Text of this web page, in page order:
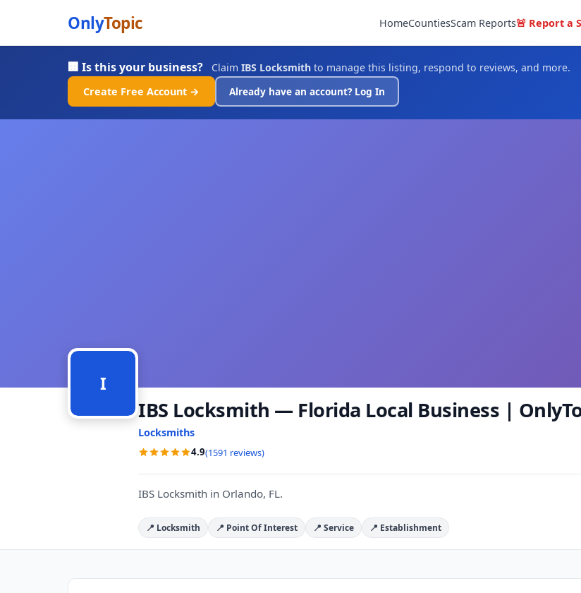
OnlyTopic HomeCountiesScam Reports🚨 Report a
🏢 Is this your business? Claim IBS Locksmith to manage this listing, respond to reviews, and more.
Create Free Account →
Already have an account? Log In
I
IBS Locksmith — Florida Local Business |
Locksmiths
4.9(1591 reviews)
IBS Locksmith in Orlando, FL.
📍 Locksmith 📍 Point Of Interest 📍 Service 📍 Establishment